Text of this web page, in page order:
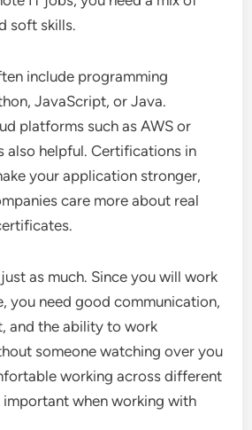
soft skills.
include programming
JavaScript, or Java.
platforms such as AWS or
also helpful. Certifications in
your application stronger,
care more about real
as much. Since you will work
you need good communication,
and the ability to work
someone watching over you
working across different
important when working with